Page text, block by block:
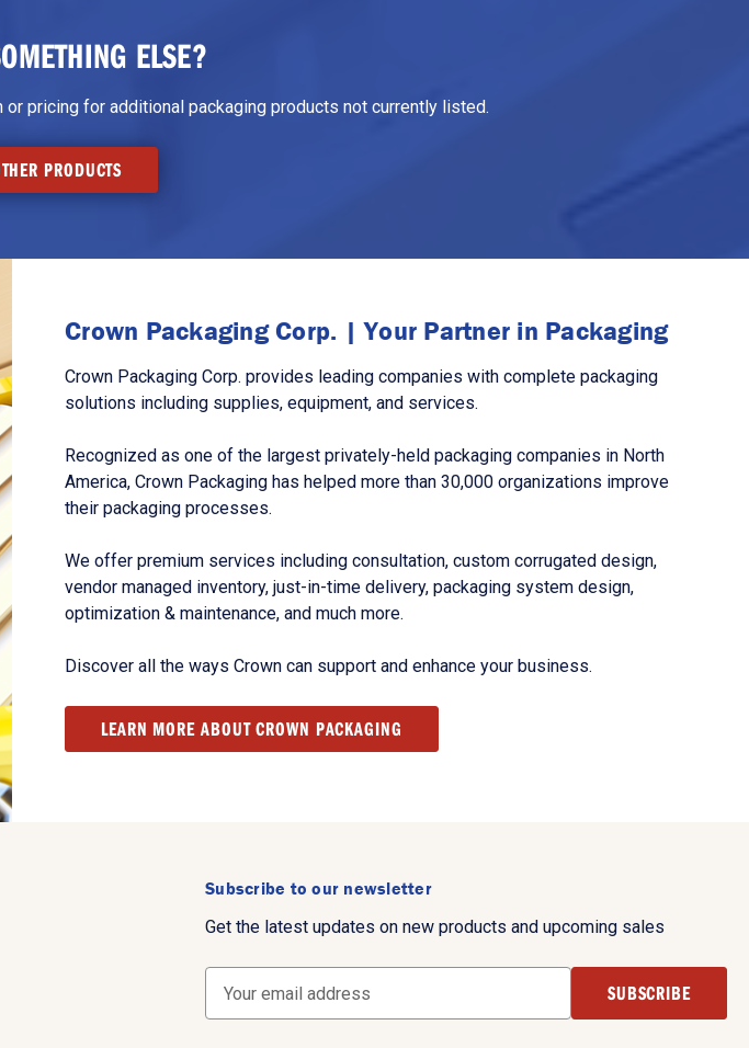
ELSE?
pricing for additional packaging products not currently listed.
PRODUCTS
Crown Packaging Corp. | Your Partner in Packaging
Crown Packaging Corp. provides leading companies with complete packaging
solutions including supplies, equipment, and services.
Recognized as one of the largest privately-held packaging companies in North
America, Crown Packaging has helped more than 30,000 organizations improve
their packaging processes.
We offer premium services including consultation, custom corrugated design,
vendor managed inventory, just-in-time delivery, packaging system design,
optimization & maintenance, and much more.
Discover all the ways Crown can support and enhance your business.
LEARN MORE ABOUT CROWN PACKAGING
Subscribe to our newsletter
Get the latest updates on new products and upcoming sales